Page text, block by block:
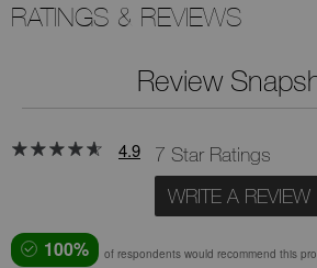
RATINGS & REVIEWS
Review
4.9
7 Star Ratings
WRITE A REVIEW
100% of respondents would recommend this